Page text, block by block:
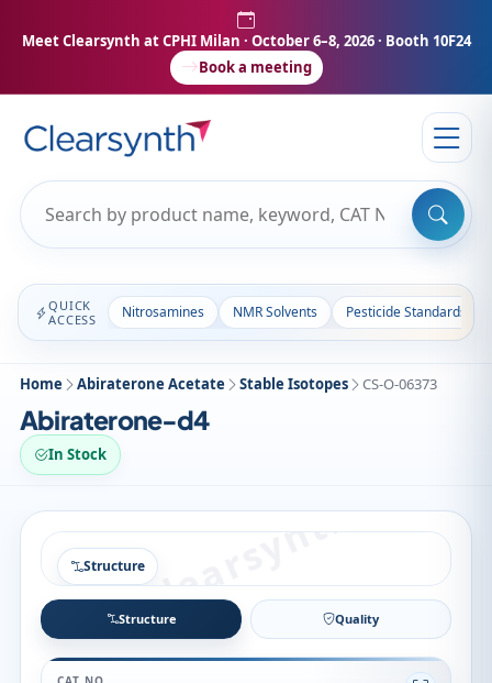
Meet Clearsynth at CPHI Milan · October 6–8, 2026 · Booth 10F24
Book a meeting
QUICK
ACCESS
Nitrosamines NMR Solvents Pesticide Standards
Home Abiraterone Acetate Stable Isotopes CS-O-06373
Abiraterone-d4
In Stock
Structure
Structure Quality